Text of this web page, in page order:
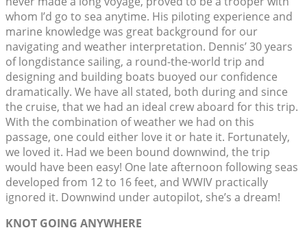
whom I’d go to sea anytime. His piloting experience and
marine knowledge was great background for our
navigating and weather interpretation. Dennis’ 30 years
of longdistance sailing, a round-the-world trip and
designing and building boats buoyed our confidence
dramatically. We have all stated, both during and since
the cruise, that we had an ideal crew aboard for this trip.
With the combination of weather we had on this
passage, one could either love it or hate it. Fortunately,
we loved it. Had we been bound downwind, the trip
would have been easy! One late afternoon following seas
developed from 12 to 16 feet, and WWIV practically
ignored it. Downwind under autopilot, she’s a dream!
KNOT GOING ANYWHERE